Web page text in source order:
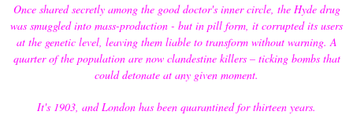
Once shared secretly among the good doctor's inner circle, the Hyde drug
was smuggled into mass-production - but in pill form, it corrupted its users
at the genetic level, leaving them liable to transform without warning. A
quarter of the population are now clandestine killers – ticking bombs that
could detonate at any given moment.
It's 1903, and London has been quarantined for thirteen years.